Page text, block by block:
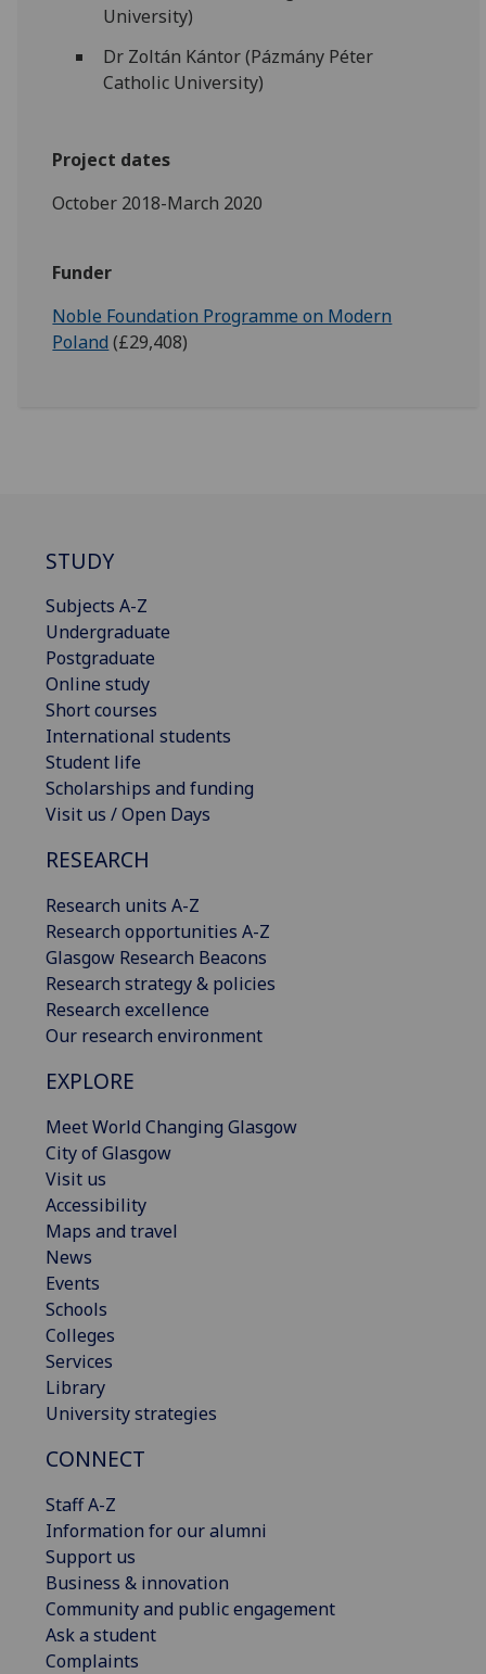
University)
Dr Zoltán Kántor (Pázmány Péter
Catholic University)
Project dates
October 2018-March 2020
Funder
Noble Foundation Programme on Modern
Poland (£29,408)
STUDY
Subjects A-Z
Undergraduate
Postgraduate
Online study
Short courses
International students
Student life
Scholarships and funding
Visit us / Open Days
RESEARCH
Research units A-Z
Research opportunities A-Z
Glasgow Research Beacons
Research strategy & policies
Research excellence
Our research environment
EXPLORE
Meet World Changing Glasgow
City of Glasgow
Visit us
Accessibility
Maps and travel
News
Events
Schools
Colleges
Services
Library
University strategies
CONNECT
Staff A-Z
Information for our alumni
Support us
Business & innovation
Community and public engagement
Ask a student
Complaints